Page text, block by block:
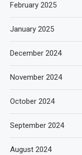
February 2025
January 2025
December 2024
November 2024
October 2024
September 2024
August 2024